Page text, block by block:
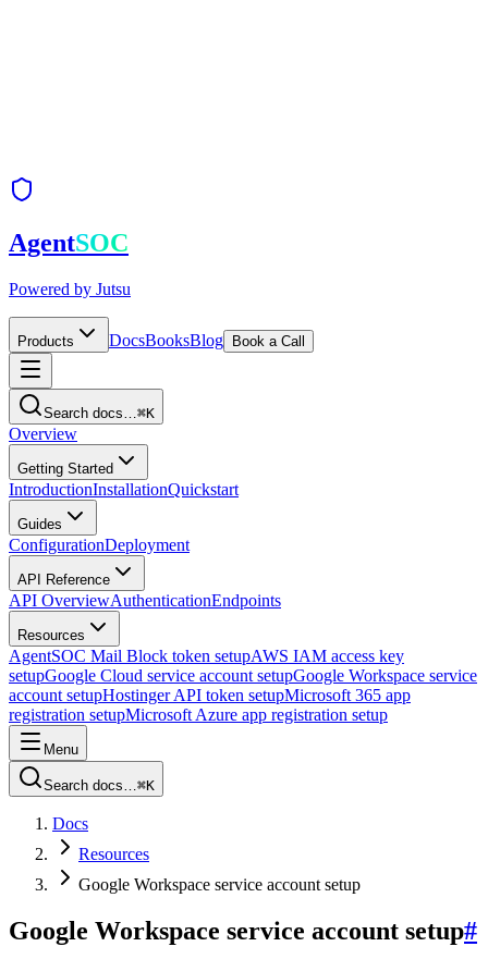
AgentSOC
Powered by Jutsu
Products DocsBooksBlog Book a Call
Search docs… ⌘K
Overview
Getting Started
IntroductionInstallationQuickstart
Guides
ConfigurationDeployment
API Reference
API OverviewAuthenticationEndpoints
Resources
AgentSOC Mail Block token setupAWS IAM access key
setupGoogle Cloud service account setupGoogle Workspace service
account setupHostinger API token setupMicrosoft 365 app
registration setupMicrosoft Azure app registration setup
Menu
Search docs… ⌘K
Docs
Resources
Google Workspace service account setup
Google Workspace service account setup#